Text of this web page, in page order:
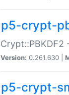
p5-crypt-
Crypt::PBKDF2
Version: 0.261.630 |
p5-crypt-